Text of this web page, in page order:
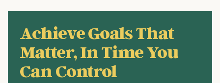
Achieve Goals That
Matter, In Time You
Can Control